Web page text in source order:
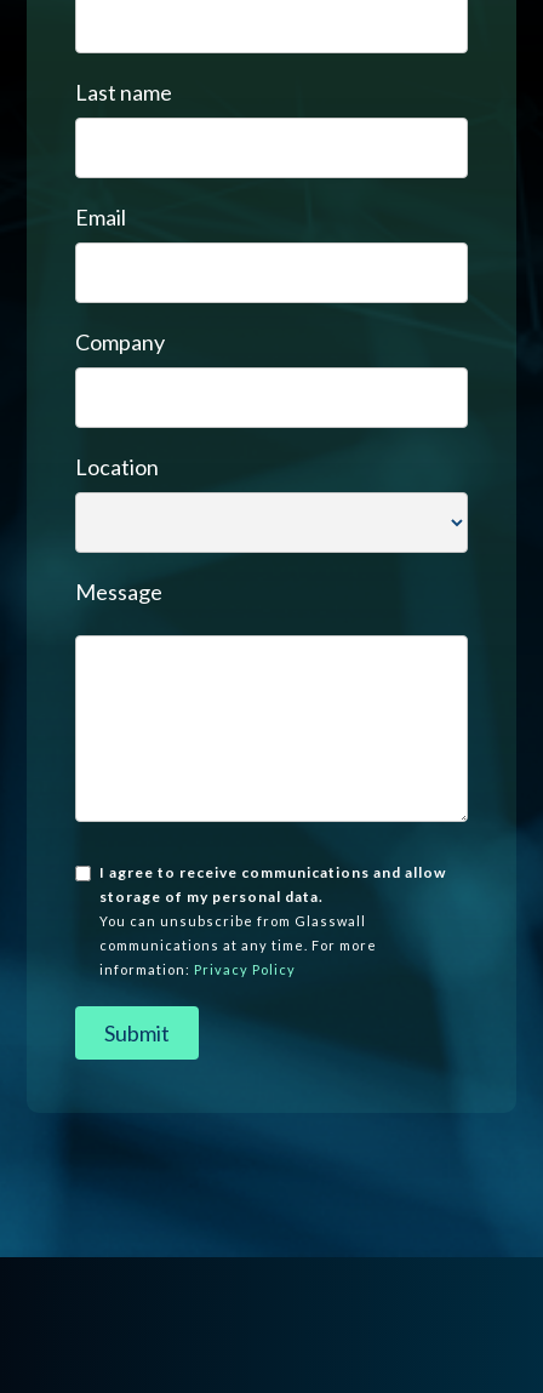
Last name
Email
Company
Location
Message
I agree to receive communications and allow
storage of my personal data.
You can unsubscribe from Glasswall
communications at any time. For more
information: Privacy Policy